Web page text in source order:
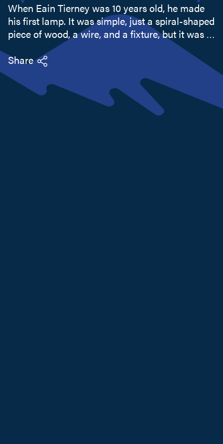
When Eain Tierney was 10 years old, he made
his first lamp. It was simple, just a spiral-shaped
piece of wood, a wire, and a fixture, but it was a
preview of his future life as a rustic furniture
maker. The real inspiration to work with wood
came when...
Share